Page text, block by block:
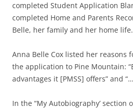
completed Student Application
completed Home and Parents
Belle, her family and her home life.
Anna Belle Cox listed her reasons
the application to Pine Mountain:
advantages it [PMSS] offers” and
In the “My Autobiography’